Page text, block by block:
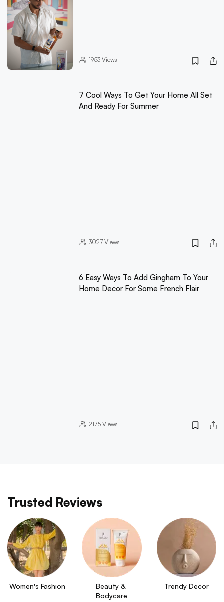
1953Views
7 Cool Ways To Get Your Home All Set
And Ready For Summer
3027Views
6 Easy Ways To Add Gingham To Your
Home Decor For Some French Flair
2175Views
Trusted Reviews
Women's Fashion
Beauty &
Bodycare
Trendy Decor